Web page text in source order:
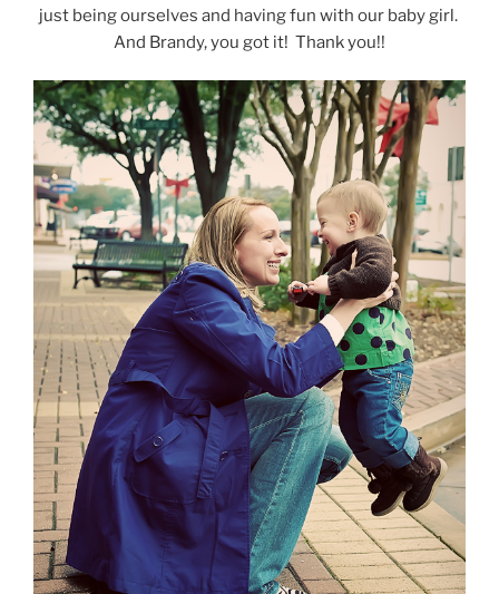
just being ourselves and having fun with our baby girl.
And Brandy, you got it! Thank you!!